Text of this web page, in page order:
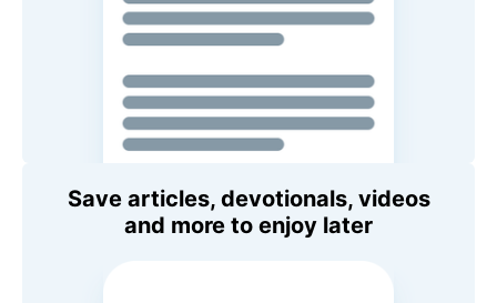
Save articles, devotionals, videos
and more to enjoy later